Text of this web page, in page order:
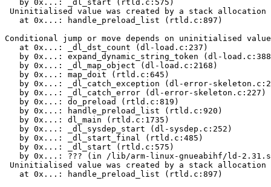
   by 0x...: _dl_start (rtld.c:575)
Uninitialised value was created by a stack allocation
   at 0x...: handle_preload_list (rtld.c:897)
Conditional jump or move depends on uninitialised
   at 0x...: _dl_dst_count (dl-load.c:237)
by 0x...: expand_dynamic_string_token (dl-
   by 0x...: _dl_map_object (dl-load.c:2168)
   by 0x...: map_doit (rtld.c:645)
by 0x...: _dl_catch_exception (dl-error-
   by 0x...: _dl_catch_error (dl-error-skeleton.c:227)
   by 0x...: do_preload (rtld.c:819)
   by 0x...: handle_preload_list (rtld.c:920)
   by 0x...: dl_main (rtld.c:1735)
   by 0x...: _dl_sysdep_start (dl-sysdep.c:252)
   by 0x...: _dl_start_final (rtld.c:485)
   by 0x...: _dl_start (rtld.c:575)
by 0x...: ??? (in /lib/arm-linux-gnueabihf/ld-
Uninitialised value was created by a stack allocation
   at 0x...: handle_preload_list (rtld.c:897)